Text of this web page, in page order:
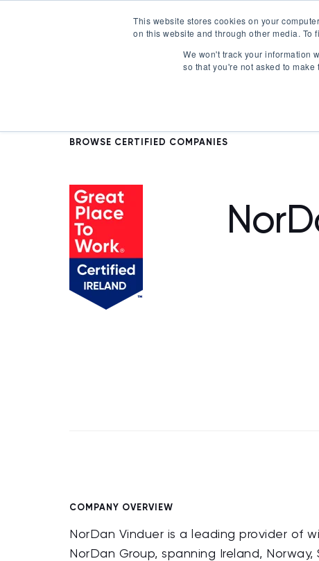
This website stores cookies on your
on this website and through other media. To
We won't track your information
so that you're not asked to make
Certification
BROWSE CERTIFIED COMPANIES
COMPANY OVERVIEW
NorDan Vinduer is a leading provider of
NorDan Group, spanning Ireland,